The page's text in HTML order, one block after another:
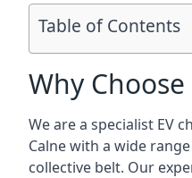
Table of Contents
Why
We are a specialist EV
Calne with a wide
collective belt. Our